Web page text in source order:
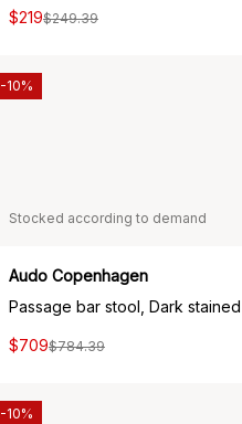
$219$249.39
Stocked according to demand
Audo Copenhagen
$709$784.39
-10%
-10%